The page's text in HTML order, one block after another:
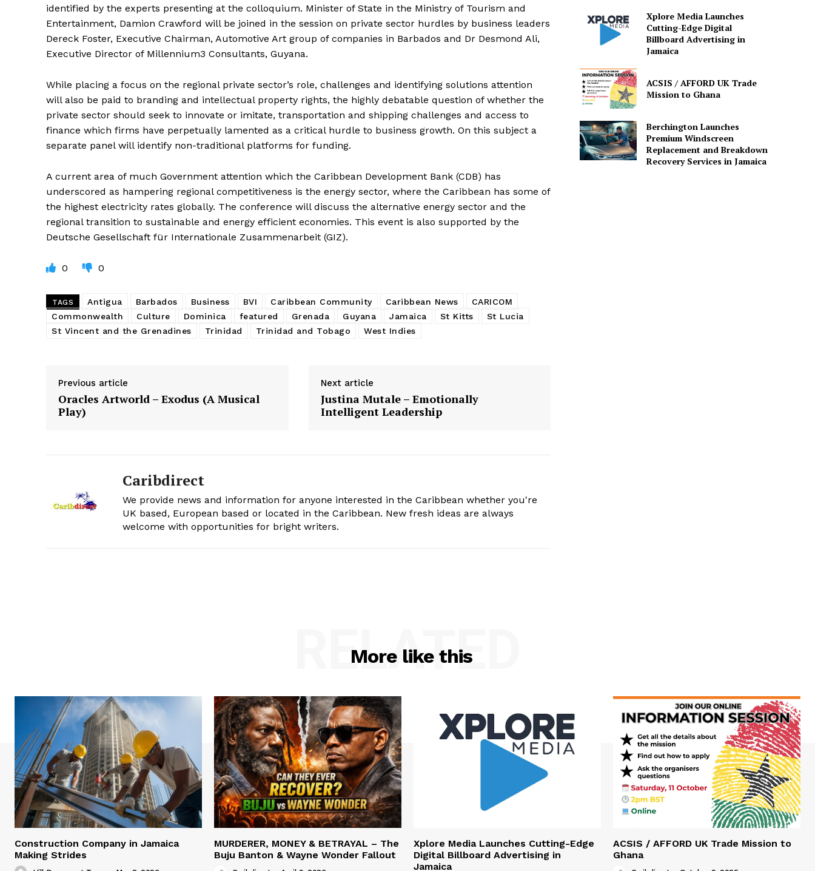
identified by the experts presenting at the colloquium. Minister of State in the Ministry of Tourism and
Entertainment, Damion Crawford will be joined in the session on private sector hurdles by business leaders
Dereck Foster, Executive Chairman, Automotive Art group of companies in Barbados and Dr Desmond Ali,
Executive Director of Millennium3 Consultants, Guyana.
While placing a focus on the regional private sector’s role, challenges and identifying solutions attention
will also be paid to branding and intellectual property rights, the highly debatable question of whether the
private sector should seek to innovate or imitate, transportation and shipping challenges and access to
finance which firms have perpetually lamented as a critical hurdle to business growth. On this subject a
separate panel will identify non-traditional platforms for funding.
A current area of much Government attention which the Caribbean Development Bank (CDB) has
underscored as hampering regional competitiveness is the energy sector, where the Caribbean has some of
the highest electricity rates globally. The conference will discuss the alternative energy sector and the
regional transition to sustainable and energy efficient economies. This event is also supported by the
Deutsche Gesellschaft für Internationale Zusammenarbeit (GIZ).
0 0
TAGS Antigua Barbados Business BVI Caribbean Community Caribbean News
CARICOM
Commonwealth
Culture Dominica featured Grenada Guyana Jamaica St Kitts
St Lucia
St Vincent and the Grenadines
Trinidad Trinidad and Tobago West Indies
Previous article
Oracles Artworld – Exodus (A Musical
Play)
Next article
Justina Mutale – Emotionally
Intelligent Leadership
Caribdirect
We provide news and information for anyone interested in the Caribbean whether you're
UK based, European based or located in the Caribbean. New fresh ideas are always
welcome with opportunities for bright writers.
Xplore Media Launches
Cutting-Edge Digital
Billboard Advertising in
Jamaica
ACSIS / AFFORD UK Trade
Mission to Ghana
Berchington Launches
Premium Windscreen
Replacement and Breakdown
Recovery Services in Jamaica
More like this
RELATED
Construction Company in Jamaica
Making Strides
MURDERER, MONEY & BETRAYAL – The
Buju Banton & Wayne Wonder Fallout
Xplore Media Launches Cutting-Edge
Digital Billboard Advertising in
Jamaica
ACSIS / AFFORD UK Trade Mission to
Ghana